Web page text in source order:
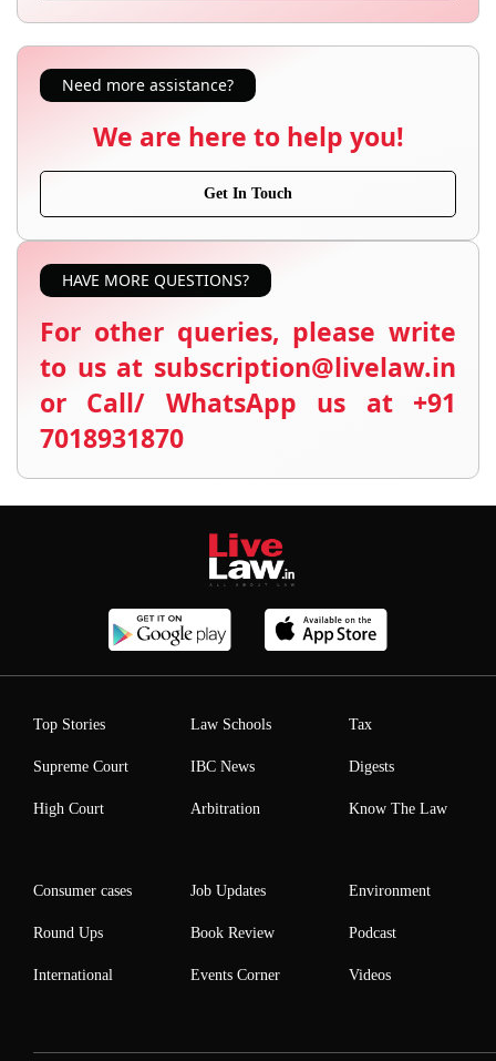
Need more assistance?
We are here to help you!
Get In Touch
HAVE MORE QUESTIONS?
For other queries, please write
to us at subscription@livelaw.in
or Call/ WhatsApp us at +91
7018931870
Top Stories
Supreme Court
High Court
Law Schools
IBC News
Arbitration
Tax
Digests
Know The Law
Consumer cases
Round Ups
International
Job Updates
Book Review
Events Corner
Environment
Podcast
Videos